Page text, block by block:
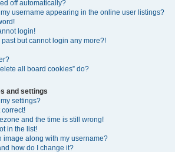
off automatically?
username appearing in the online user listings?
login!
past but cannot login any more?!
all board cookies” do?
and settings
settings?
correct!
and the time is still wrong!
in the list!
image along with my username?
how do I change it?